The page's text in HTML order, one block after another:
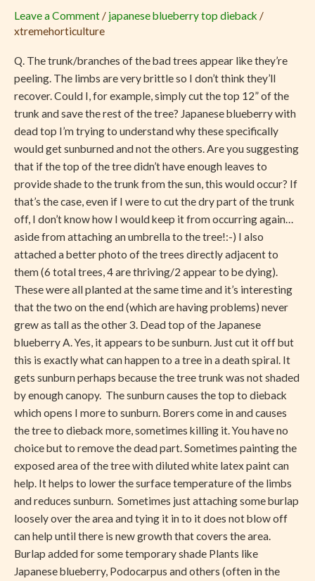
Leave a Comment / japanese blueberry top dieback /
xtremehorticulture
Q. The trunk/branches of the bad trees appear like they’re
peeling. The limbs are very brittle so I don’t think they’ll
recover. Could I, for example, simply cut the top 12” of the
trunk and save the rest of the tree? Japanese blueberry with
dead top I’m trying to understand why these specifically
would get sunburned and not the others. Are you suggesting
that if the top of the tree didn’t have enough leaves to
provide shade to the trunk from the sun, this would occur? If
that’s the case, even if I were to cut the dry part of the trunk
off, I don’t know how I would keep it from occurring again…
aside from attaching an umbrella to the tree!:-) I also
attached a better photo of the trees directly adjacent to
them (6 total trees, 4 are thriving/2 appear to be dying).
These were all planted at the same time and it’s interesting
that the two on the end (which are having problems) never
grew as tall as the other 3. Dead top of the Japanese
blueberry A. Yes, it appears to be sunburn. Just cut it off but
this is exactly what can happen to a tree in a death spiral. It
gets sunburn perhaps because the tree trunk was not shaded
by enough canopy. The sunburn causes the top to dieback
which opens I more to sunburn. Borers come in and causes
the tree to dieback more, sometimes killing it. You have no
choice but to remove the dead part. Sometimes painting the
exposed area of the tree with diluted white latex paint can
help. It helps to lower the surface temperature of the limbs
and reduces sunburn. Sometimes just attaching some burlap
loosely over the area and tying it in to it does not blow off
can help until there is new growth that covers the area.
Burlap added for some temporary shade Plants like
Japanese blueberry, Podocarpus and others (often in the
Dieback
Part